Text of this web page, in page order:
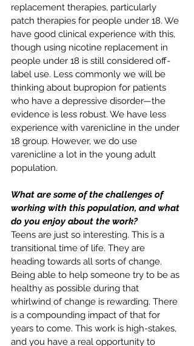
replacement therapies, particularly
patch therapies for people under 18. We
have good clinical experience with this,
though using nicotine replacement in
people under 18 is still considered off-
label use. Less commonly we will be
thinking about bupropion for patients
who have a depressive disorder—the
evidence is less robust. We have less
experience with varenicline in the under
18 group. However, we do use
varenicline a lot in the young adult
population.
What are some of the challenges of
working with this population, and what
do you enjoy about the work?
Teens are just so interesting. This is a
transitional time of life. They are
heading towards all sorts of change.
Being able to help someone try to be as
healthy as possible during that
whirlwind of change is rewarding. There
is a compounding impact of that for
years to come. This work is high-stakes,
and you have a real opportunity to